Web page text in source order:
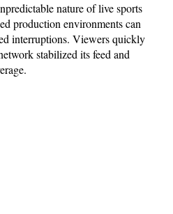
nature of live sports
production environments can
interruptions. Viewers quickly
stabilized its feed and